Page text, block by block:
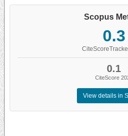
Scopus
0.3
0.1
CiteScore
View details in